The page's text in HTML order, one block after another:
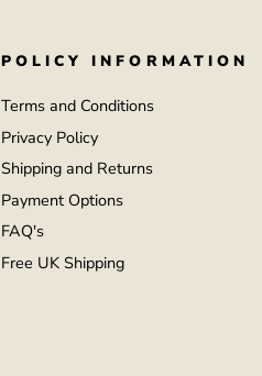
POLICY INFORMATION
Terms and Conditions
Privacy Policy
Shipping and Returns
Payment Options
FAQ's
Free UK Shipping